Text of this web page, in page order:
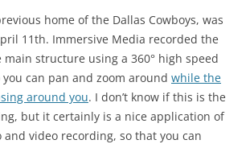
home of the Dallas Cowboys, was
11th. Immersive Media recorded the
structure using a 360° high speed
can pan and zoom around while the
around you. I don’t know if this is the
but it certainly is a nice application of
video recording, so that you can